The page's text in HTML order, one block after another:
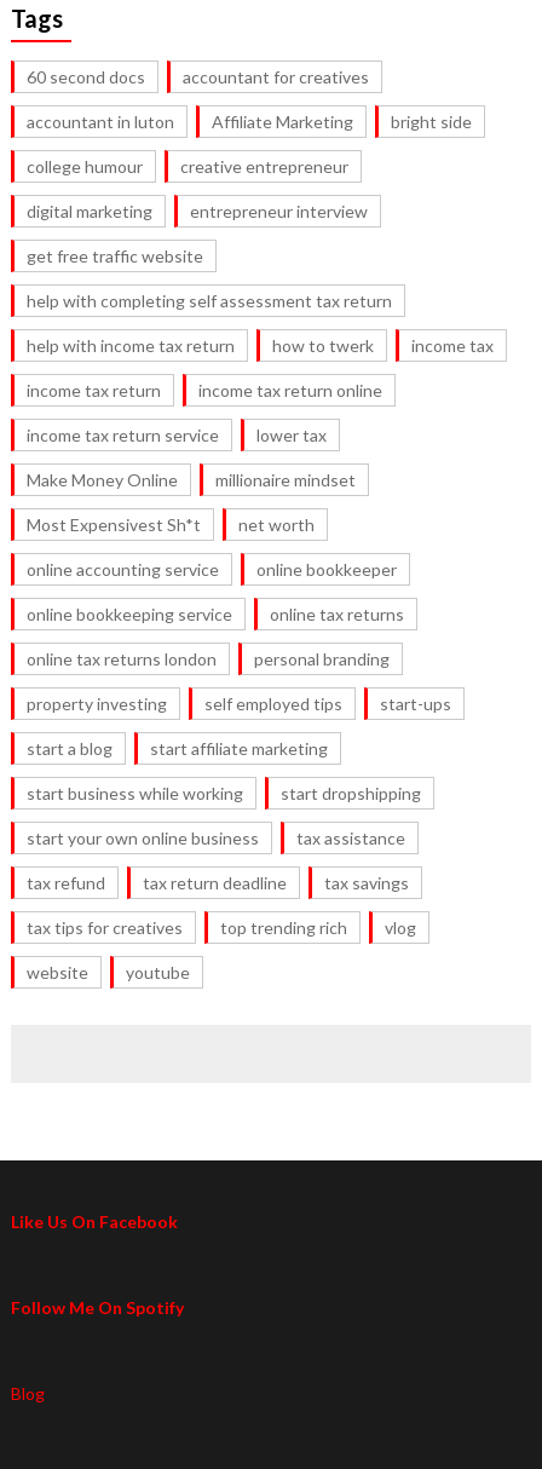
Tags
60 second docs accountant for creatives
accountant in luton Affiliate Marketing bright side
college humour creative entrepreneur
digital marketing entrepreneur interview
get free traffic website
help with completing self assessment tax return
help with income tax return how to twerk income tax
income tax return income tax return online
income tax return service lower tax
Make Money Online millionaire mindset
Most Expensivest Sh*t net worth
online accounting service online bookkeeper
online bookkeeping service online tax returns
online tax returns london personal branding
property investing self employed tips start-ups
start a blog start affiliate marketing
start business while working start dropshipping
start your own online business tax assistance
tax refund tax return deadline tax savings
tax tips for creatives top trending rich vlog
website youtube
Like Us On Facebook
Follow Me On Spotify
Blog